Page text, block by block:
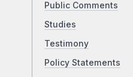
Public Comments
Studies
Testimony
Policy Statements